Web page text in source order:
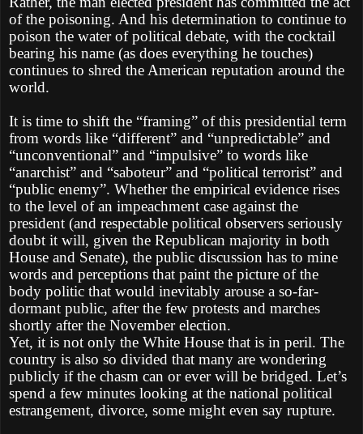
of the poisoning. And his determination to continue to
poison the water of political debate, with the cocktail
bearing his name (as does everything he touches)
continues to shred the American reputation around the
world.
It is time to shift the “framing” of this presidential term
from words like “different” and “unpredictable” and
“unconventional” and “impulsive” to words like
“anarchist” and “saboteur” and “political terrorist” and
“public enemy”. Whether the empirical evidence rises
to the level of an impeachment case against the
president (and respectable political observers seriously
doubt it will, given the Republican majority in both
House and Senate), the public discussion has to mine
words and perceptions that paint the picture of the
body politic that would inevitably arouse a so-far-
dormant public, after the few protests and marches
shortly after the November election.
Yet, it is not only the White House that is in peril. The
country is also so divided that many are wondering
publicly if the chasm can or ever will be bridged. Let’s
spend a few minutes looking at the national political
estrangement, divorce, some might even say rupture.